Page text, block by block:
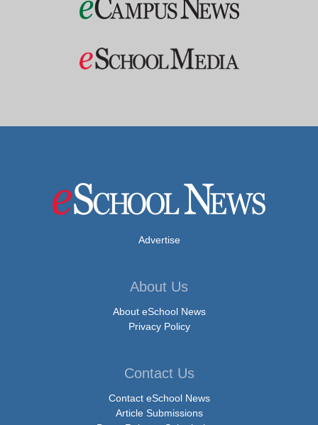
Advertise
About Us
About eSchool News
Privacy Policy
Contact Us
Contact eSchool News
Article Submissions